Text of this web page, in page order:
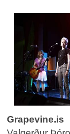
Grapevine.is